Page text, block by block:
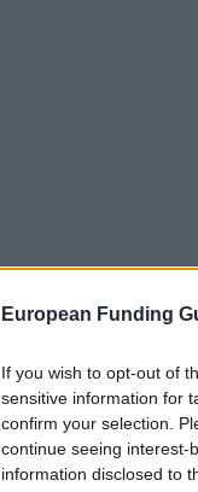
European Funding
If you wish to opt-out of
sensitive information for
confirm your selection.
continue seeing interest-
information disclosed to